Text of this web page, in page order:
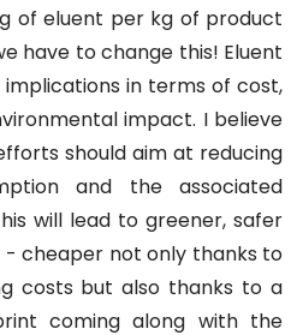
of eluent per kg of product
have to change this! Eluent
in terms of cost,
impact. I believe
should aim at reducing
and the associated
will lead to greener, safer
cheaper not only thanks to
costs but also thanks to a
coming along with the